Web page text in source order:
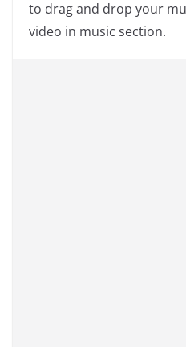
to drag and drop your
video in music section.